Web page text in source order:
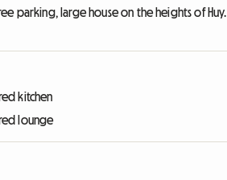
parking, large house on the heights of Huy.
kitchen
lounge